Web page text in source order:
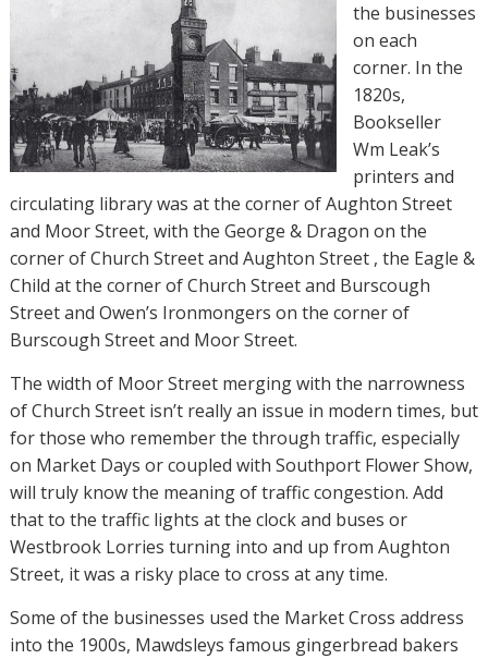
the businesses
on each
corner. In the
1820s,
Bookseller
Wm Leak’s
printers and
circulating library was at the corner of Aughton Street
and Moor Street, with the George & Dragon on the
corner of Church Street and Aughton Street , the Eagle &
Child at the corner of Church Street and Burscough
Street and Owen’s Ironmongers on the corner of
Burscough Street and Moor Street.
The width of Moor Street merging with the narrowness
of Church Street isn’t really an issue in modern times, but
for those who remember the through traffic, especially
on Market Days or coupled with Southport Flower Show,
will truly know the meaning of traffic congestion. Add
that to the traffic lights at the clock and buses or
Westbrook Lorries turning into and up from Aughton
Street, it was a risky place to cross at any time.
Some of the businesses used the Market Cross address
into the 1900s, Mawdsleys famous gingerbread bakers